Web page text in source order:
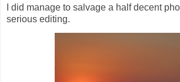
I did manage to salvage a half decent
serious editing.